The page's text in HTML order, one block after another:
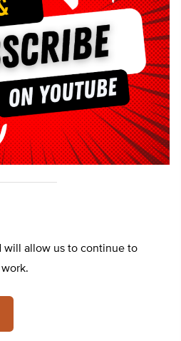
will allow us to continue to